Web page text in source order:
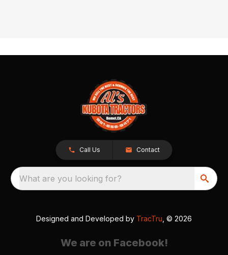
Call Us Contact
What are you looking for?
Designed and Developed by TracTru , © 2026
We are on Facebook!